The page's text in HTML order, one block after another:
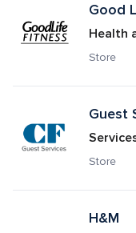
Good
Health
Store
Guest
Store
H&M